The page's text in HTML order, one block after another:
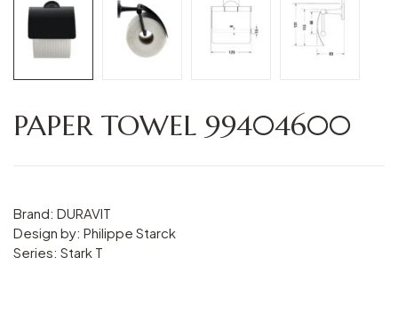
PAPER TOWEL 99404600
Brand: DURAVIT
Design by: Philippe Starck
Series: Stark T